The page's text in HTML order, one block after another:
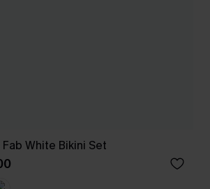
Fab White Bikini Set